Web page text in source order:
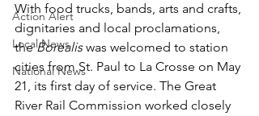
Action Alert
Local News
National News
With food trucks, bands, arts and crafts,
dignitaries and local proclamations,
the Borealis was welcomed to station
cities from St. Paul to La Crosse on May
21, its first day of service. The Great
River Rail Commission worked closely